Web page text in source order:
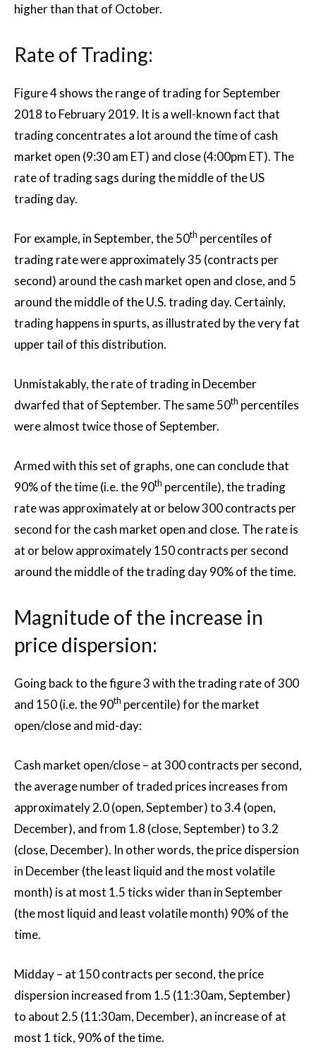
higher than that of October.
Rate of Trading:
Figure 4 shows the range of trading for September
2018 to February 2019. It is a well-known fact that
trading concentrates a lot around the time of cash
market open (9:30 am ET) and close (4:00pm ET). The
rate of trading sags during the middle of the US
trading day.
For example, in September, the 50th percentiles of
trading rate were approximately 35 (contracts per
second) around the cash market open and close, and 5
around the middle of the U.S. trading day. Certainly,
trading happens in spurts, as illustrated by the very fat
upper tail of this distribution.
Unmistakably, the rate of trading in December
dwarfed that of September. The same 50th percentiles
were almost twice those of September.
Armed with this set of graphs, one can conclude that
90% of the time (i.e. the 90th percentile), the trading
rate was approximately at or below 300 contracts per
second for the cash market open and close. The rate is
at or below approximately 150 contracts per second
around the middle of the trading day 90% of the time.
Magnitude of the increase in
price dispersion:
Going back to the figure 3 with the trading rate of 300
and 150 (i.e. the 90th percentile) for the market
open/close and mid-day:
Cash market open/close – at 300 contracts per second,
the average number of traded prices increases from
approximately 2.0 (open, September) to 3.4 (open,
December), and from 1.8 (close, September) to 3.2
(close, December). In other words, the price dispersion
in December (the least liquid and the most volatile
month) is at most 1.5 ticks wider than in September
(the most liquid and least volatile month) 90% of the
time.
Midday – at 150 contracts per second, the price
dispersion increased from 1.5 (11:30am, September)
to about 2.5 (11:30am, December), an increase of at
most 1 tick, 90% of the time.